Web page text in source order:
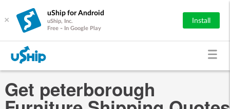
×
uShip for Android
uShip, Inc.
Free - In Google Play
Install
Get peterborough